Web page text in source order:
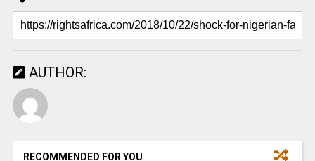
AUTHOR:
RECOMMENDED FOR YOU